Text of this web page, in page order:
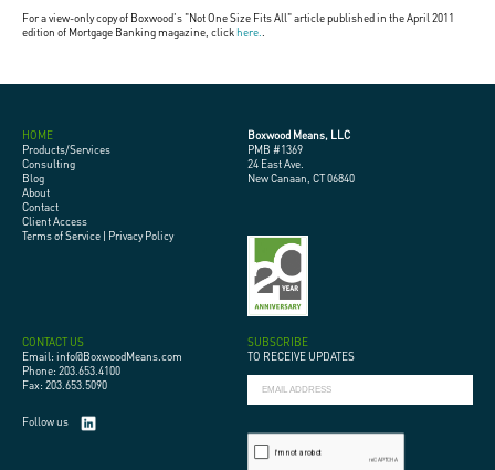
For a view-only copy of Boxwood's "Not One Size Fits All" article published in the April 2011
edition of Mortgage Banking magazine, clickhere.
HOME
Products/Services
Consulting
Blog
About
Contact
Client Access
Terms of Service | Privacy Policy
Boxwood Means, LLC
PMB #1369
24 East Ave.
New Canaan, CT 06840
CONTACT US
Email: info@BoxwoodMeans.com
Phone: 203.653.4100
Fax: 203.653.5090
Follow us
SUBSCRIBE
TO RECEIVE UPDATES